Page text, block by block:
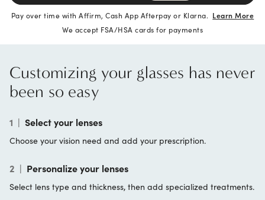
Pay over time with Affirm, Cash App Afterpay or Klarna. Learn More
We accept FSA/HSA cards for payments
Customizing your glasses has never
been so easy
1 | Select your lenses
Choose your vision need and add your prescription.
2 | Personalize your lenses
Select lens type and thickness, then add specialized treatments.